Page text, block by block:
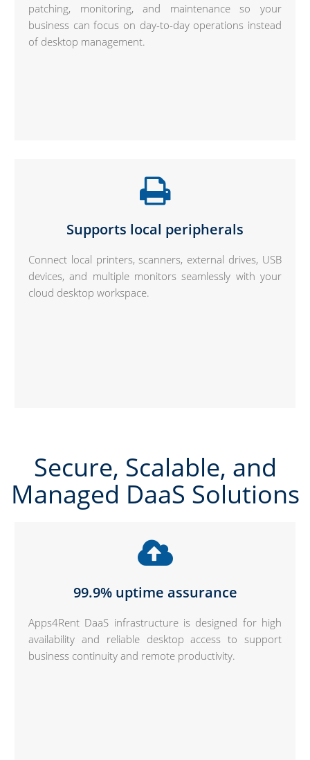
patching, monitoring, and maintenance so your
business can focus on day-to-day operations instead
of desktop management.
Supports local peripherals
Connect local printers, scanners, external drives, USB
devices, and multiple monitors seamlessly with your
cloud desktop workspace.
Secure, Scalable, and
Managed DaaS Solutions
99.9% uptime assurance
Apps4Rent DaaS infrastructure is designed for high
availability and reliable desktop access to support
business continuity and remote productivity.